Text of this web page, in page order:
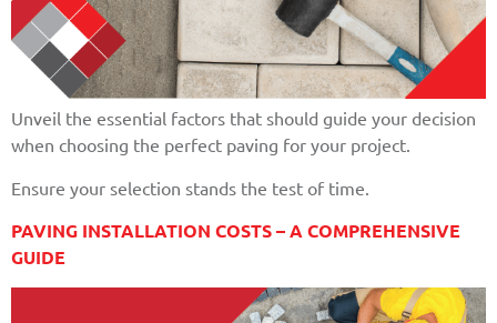
Unveil the essential factors that should guide your decision
when choosing the perfect paving for your project.
Ensure your selection stands the test of time.
PAVING INSTALLATION COSTS – A COMPREHENSIVE
GUIDE